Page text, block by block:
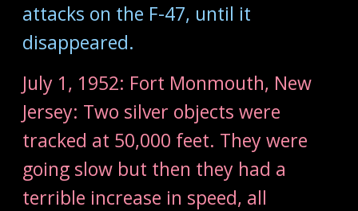
attacks on the F-47, until it
disappeared.
July 1, 1952: Fort Monmouth, New
Jersey: Two silver objects were
tracked at 50,000 feet. They were
going slow but then they had a
terrible increase in speed, all